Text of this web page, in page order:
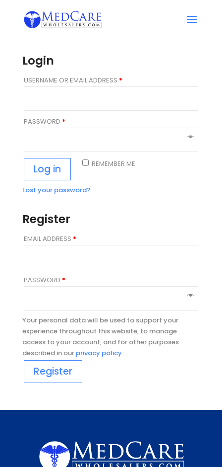
Login
USERNAME OR EMAIL ADDRESS *
PASSWORD *
REMEMBER ME
Log in
Lost your password?
Register
EMAIL ADDRESS *
PASSWORD *
Your personal data will be used to support your
experience throughout this website, to manage
access to your account, and for other purposes
described in our privacy policy.
Register